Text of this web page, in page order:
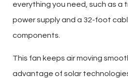
everything you need, such as a
power supply and a 32-foot
components.
This fan keeps air moving
advantage of solar